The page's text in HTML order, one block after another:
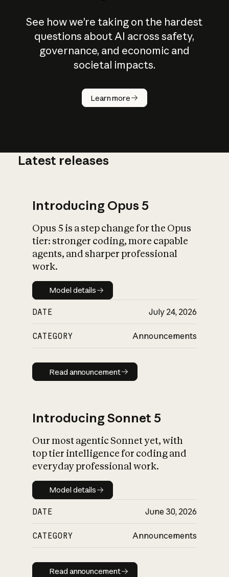
See how we’re taking on the hardest
questions about AI across safety,
governance, and economic and
societal impacts.
Learn more
How does
AI work?
What is AI’s
impact on
Latest releases
Introducing Opus 5
Opus 5 is a step change for the Opus
tier: stronger coding, more capable
agents, and sharper professional
work.
Model details
Model details
DATE July 24, 2026
CATEGORY Announcements
Read announcement
Read announcement
Introducing Sonnet 5
Our most agentic Sonnet yet, with
top tier intelligence for coding and
everyday professional work.
Model details
Model details
DATE June 30, 2026
CATEGORY Announcements
Read announcement
Read announcement